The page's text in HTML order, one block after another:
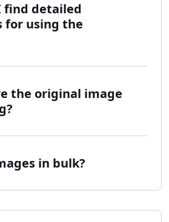
find detailed
for using the
the original image
in bulk?